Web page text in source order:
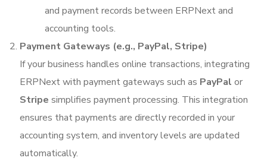
and payment records between ERPNext and
accounting tools.
Payment Gateways (e.g., PayPal, Stripe)
If your business handles online transactions, integrating
ERPNext with payment gateways such as PayPal or
Stripe simplifies payment processing. This integration
ensures that payments are directly recorded in your
accounting system, and inventory levels are updated
automatically.